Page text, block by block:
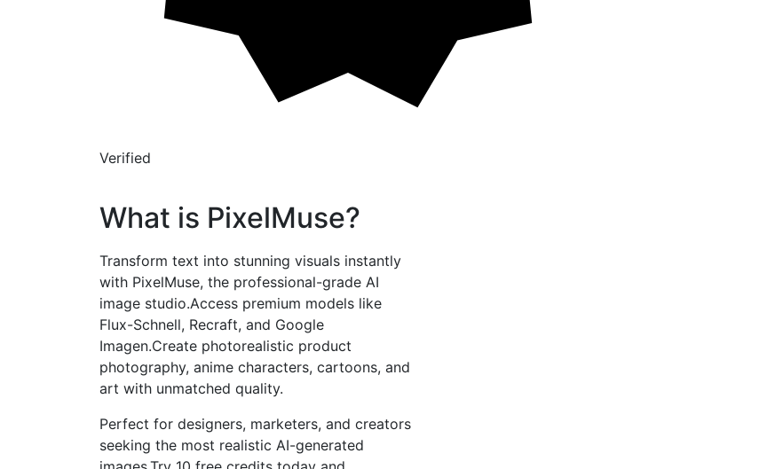
Verified
What is PixelMuse?
Transform text into stunning visuals instantly
with PixelMuse, the professional-grade AI
image studio.Access premium models like
Flux-Schnell, Recraft, and Google
Imagen.Create photorealistic product
photography, anime characters, cartoons, and
art with unmatched quality.
Perfect for designers, marketers, and creators
seeking the most realistic AI-generated